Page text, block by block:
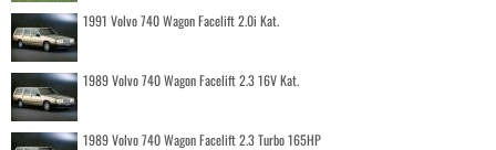
1991 Volvo 740 Wagon Facelift 2.0i Kat.
1989 Volvo 740 Wagon Facelift 2.3 16V Kat.
1989 Volvo 740 Wagon Facelift 2.3 Turbo 165HP